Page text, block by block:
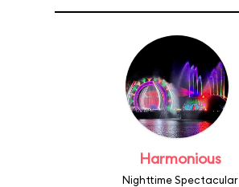
Harmonious
Nighttime Spectacular